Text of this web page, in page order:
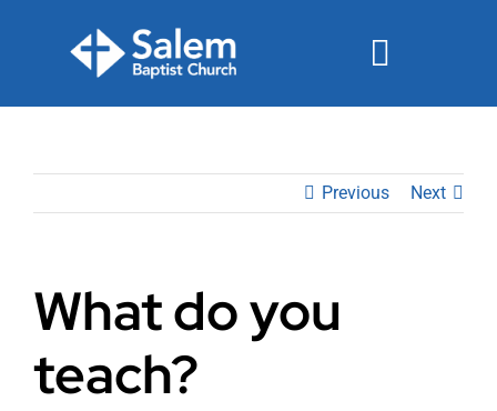
Toggle
Connect
Previous Next
What do you
teach?